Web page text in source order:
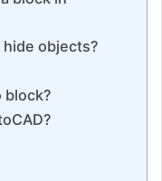
objects?
block?